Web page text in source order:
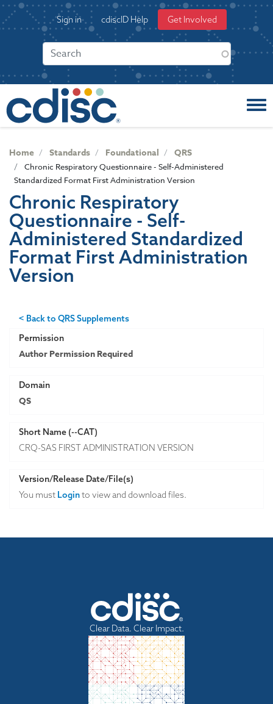
S
k
o
User
account
Sign in cdiscID Help Get Involved
Home Standards Foundational QRS
Chronic Respiratory Questionnaire - Self-Administered
Standardized Format First Administration Version
Chronic Respiratory
Questionnaire - Self-
Administered Standardized
Format First Administration
Version
< Back to QRS Supplements
Permission
Author Permission Required
Domain
QS
Short Name (--CAT)
CRQ-SAS FIRST ADMINISTRATION VERSION
Version/Release Date/File(s)
You must Loginto view and download files.
Clear Data. Clear Impact.